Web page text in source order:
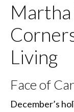
Martha
Living
Face of
December’s